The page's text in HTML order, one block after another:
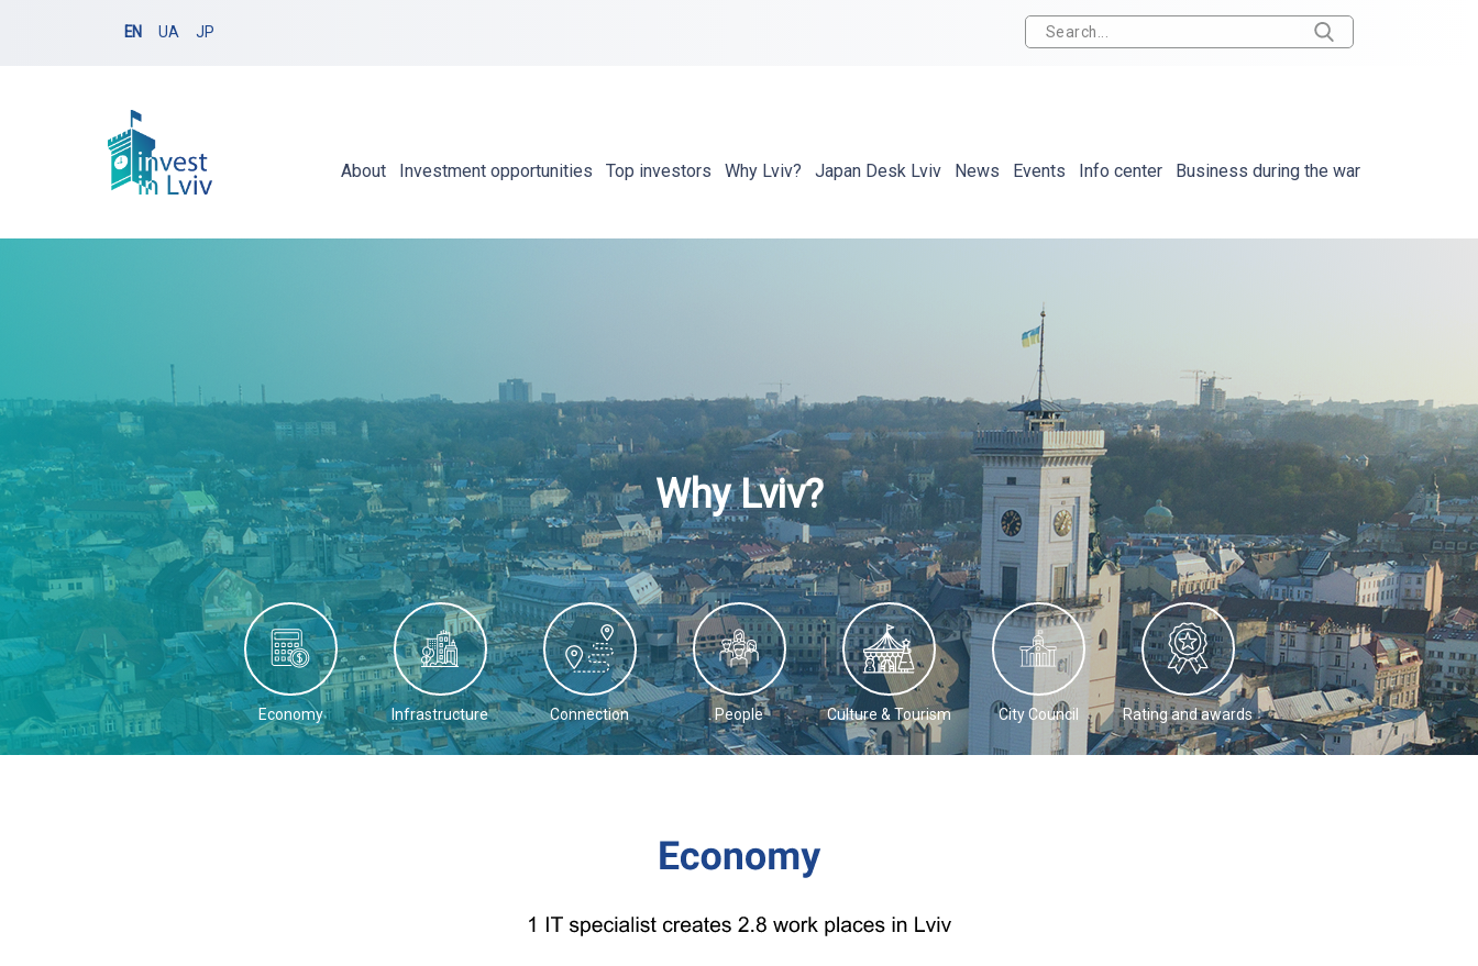
EN UA JP
About Investment opportunities Top investors Why Lviv? Japan Desk Lviv News Events Info center Business during the war
Why Lviv?
Economy Infrastructure Connection People Culture & Tourism City Council Rating and awards